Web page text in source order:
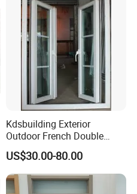
Kdsbuilding Exterior
Outdoor French Double
Door House Villa Entry PVC
Swing Hinged Doors Patio
UPVC Double Casement
Door
US$30.00-80.00